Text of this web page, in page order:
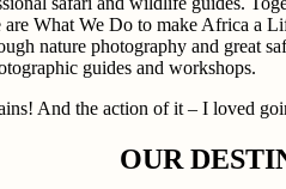
What We Do to make Africa a
nature photography and great
guides and workshops.
And the action of it – I loved
OUR